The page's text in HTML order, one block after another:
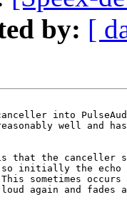
by: [
into
well and
that the canceller
so initially the
sometimes
again and fades